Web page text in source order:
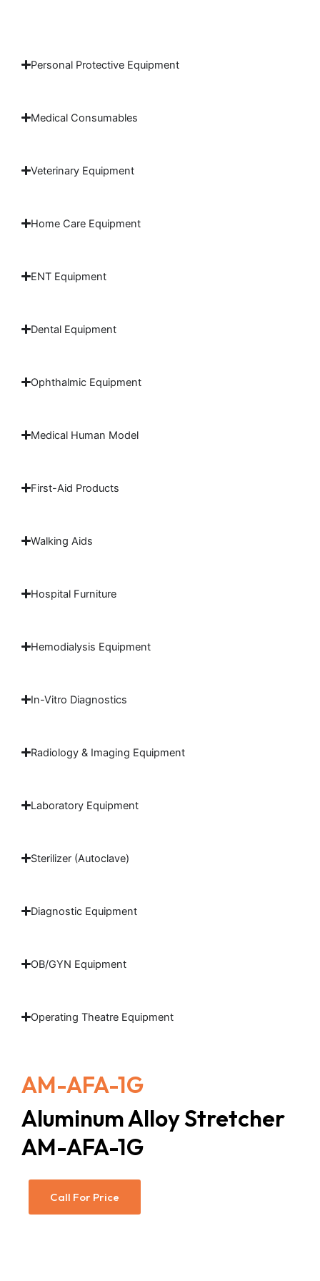
Personal Protective Equipment
Medical Consumables
Veterinary Equipment
Home Care Equipment
ENT Equipment
Dental Equipment
Ophthalmic Equipment
Medical Human Model
First-Aid Products
Walking Aids
Hospital Furniture
Hemodialysis Equipment
In-Vitro Diagnostics
Radiology & Imaging Equipment
Laboratory Equipment
Sterilizer (Autoclave)
Diagnostic Equipment
OB/GYN Equipment
Operating Theatre Equipment
AM-AFA-1G
Aluminum Alloy Stretcher
AM-AFA-1G
Call For Price